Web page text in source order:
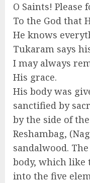
O Saints!
To the God that
He knows
Tukaram says
I may always
His grace.
His body was
sanctified by
by the side of
Reshambag,
sandalwood.
body, which like
into the five